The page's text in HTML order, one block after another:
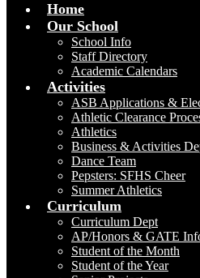
Home
Our School
School Info
Staff Directory
Academic Calendars
Activities
ASB Applications &
Athletic Clearance
Athletics
Business & Activities
Dance Team
Pepsters: SFHS Cheer
Summer Athletics
Curriculum
Curriculum Dept
AP/Honors & GATE
Student of the Month
Student of the Year